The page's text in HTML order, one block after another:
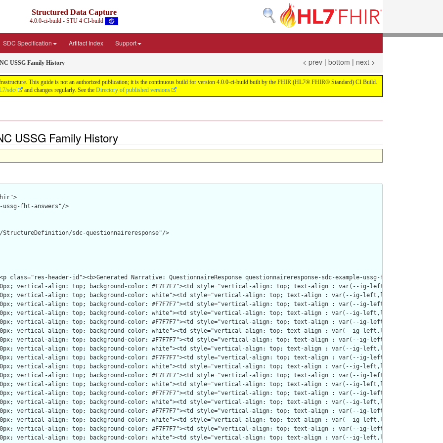
Structured Data Capture
4.0.0-ci-build - STU 4 CI-build
SDC Specification Artifact Index Support
USSG Family History < prev | bottom | next >
This guide is not an authorized publication; it is the continuous build for version 4.0.0-ci-build built by the FHIR (HL7® FHIR® Standard) CI Build.
sdc/ and changes regularly. See the Directory of published versions
USSG Family History
ussg-fht-answers"/>
sdc-questionnaireresponse"/>